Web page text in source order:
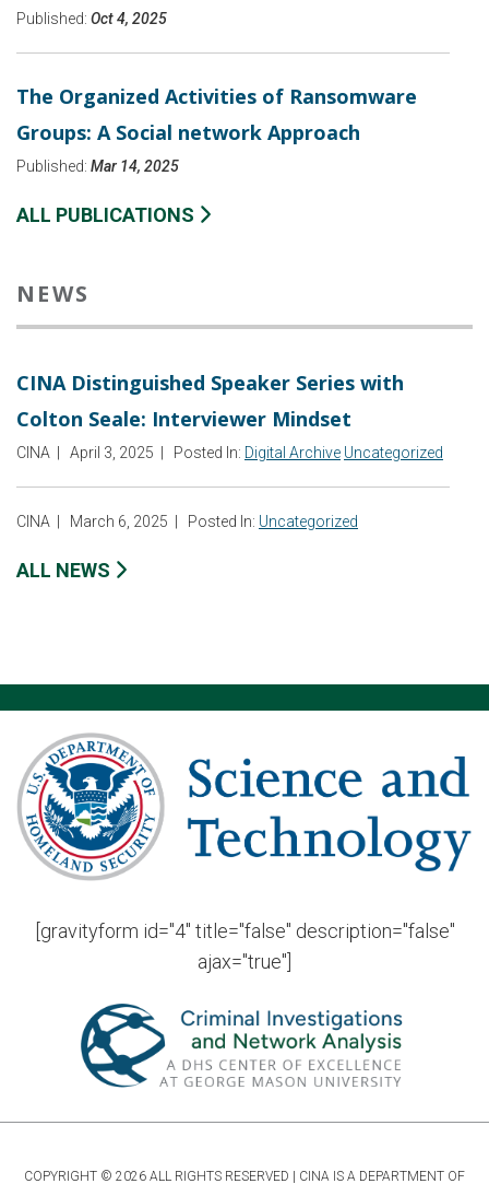
Published: Oct 4, 2025
The Organized Activities of Ransomware
Groups: A Social network Approach
Published: Mar 14, 2025
ALL PUBLICATIONS
NEWS
CINA Distinguished Speaker Series with
Colton Seale: Interviewer Mindset
CINA April 3, 2025 Posted In: Digital Archive Uncategorized
CINA March 6, 2025 Posted In: Uncategorized
ALL NEWS
[gravityform id="4" title="false" description="false"
ajax="true"]
COPYRIGHT © 2026 ALL RIGHTS RESERVED | CINA IS A DEPARTMENT OF